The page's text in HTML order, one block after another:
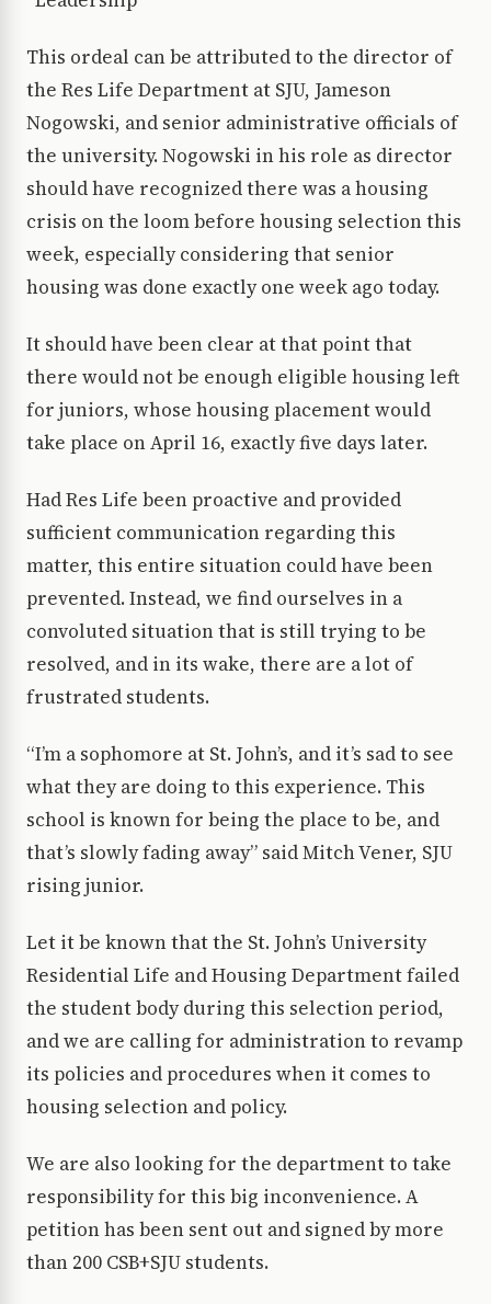
This ordeal can be attributed to the director of
the Res Life Department at SJU, Jameson
Nogowski, and senior administrative officials of
the university. Nogowski in his role as director
should have recognized there was a housing
crisis on the loom before housing selection this
week, especially considering that senior
housing was done exactly one week ago today.
It should have been clear at that point that
there would not be enough eligible housing left
for juniors, whose housing placement would
take place on April 16, exactly five days later.
Had Res Life been proactive and provided
sufficient communication regarding this
matter, this entire situation could have been
prevented. Instead, we find ourselves in a
convoluted situation that is still trying to be
resolved, and in its wake, there are a lot of
frustrated students.
“I’m a sophomore at St. John’s, and it’s sad to see
what they are doing to this experience. This
school is known for being the place to be, and
that’s slowly fading away” said Mitch Vener, SJU
rising junior.
Let it be known that the St. John’s University
Residential Life and Housing Department failed
the student body during this selection period,
and we are calling for administration to revamp
its policies and procedures when it comes to
housing selection and policy.
We are also looking for the department to take
responsibility for this big inconvenience. A
petition has been sent out and signed by more
than 200 CSB+SJU students.